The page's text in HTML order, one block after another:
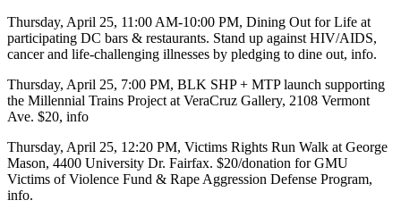
Thursday, April 25, 11:00 AM-10:00 PM, Dining Out for Life at
participating DC bars & restaurants. Stand up against HIV/AIDS,
cancer and life-challenging illnesses by pledging to dine out, info.
Thursday, April 25, 7:00 PM, BLK SHP + MTPlaunch supporting
the Millennial Trains Project at VeraCruz Gallery, 2108 Vermont
Ave. $20, info
Thursday, April 25, 12:20 PM, Victims Rights Run Walk at George
Mason, 4400 University Dr. Fairfax. $20/donation for GMU
Victims of Violence Fund & Rape Aggression Defense Program,
info.